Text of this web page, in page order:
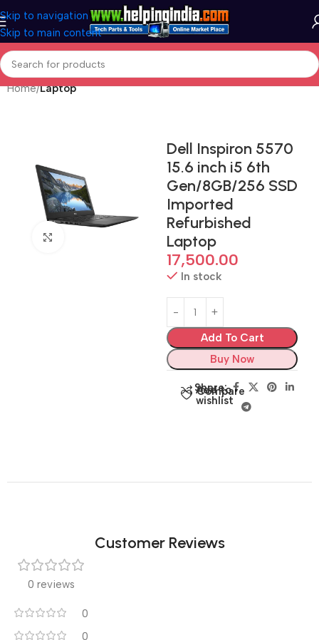
Skip to navigation
Skip to main content
Home Laptop
Dell Inspiron 5570
15.6 inch i5 6th
Gen/8GB/256 SSD
Imported
Refurbished
Laptop
17,500.00
In stock
Add To Cart
Buy Now
Compare
Add to
wishlist
Share:
Customer Reviews
0 reviews
0
0